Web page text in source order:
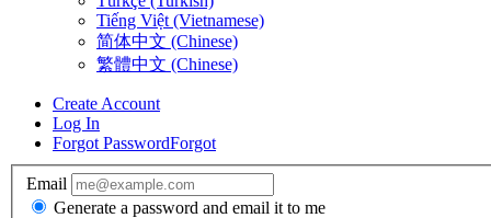
Tiếng Việt (Vietnamese)
简体中文 (Chinese)
繁體中文 (Chinese)
Create Account
Log In
Forgot PasswordForgot
Email
Generate a password and email it to me